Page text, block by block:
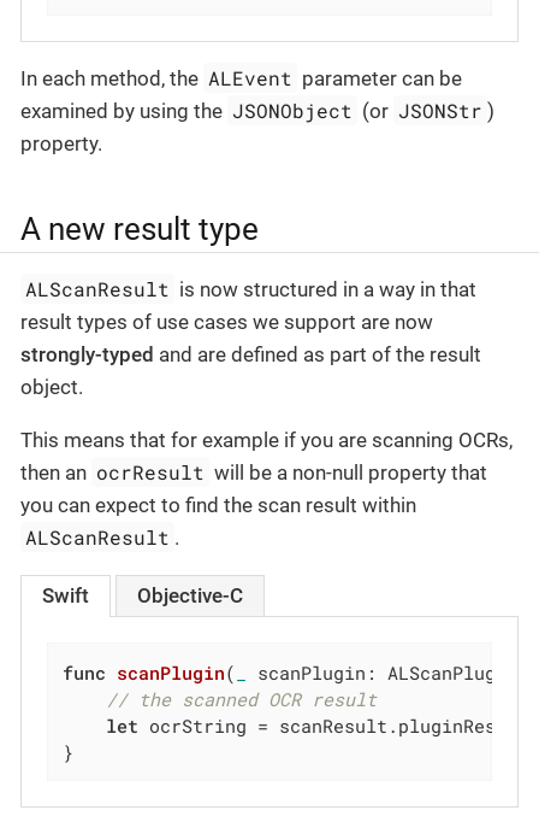
In each method, the ALEvent parameter can be
examined by using the JSONObject (or JSONStr )
property.
A new result type
ALScanResult is now structured in a way in that
result types of use cases we support are now
strongly-typed and are defined as part of the result
object.
This means that for example if you are scanning OCRs,
then an ocrResult will be a non-null property that
you can expect to find the scan result within
ALScanResult .
Swift Objective-C
func scanPlugin(
scanPlugin:
// the scanned OCR result
let ocrString =
}